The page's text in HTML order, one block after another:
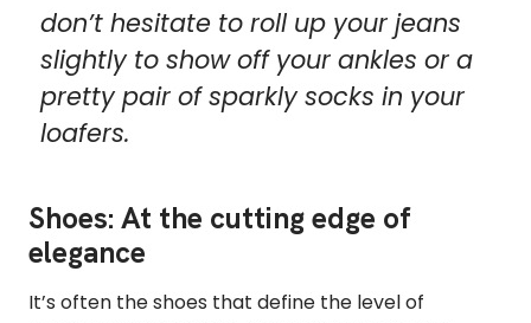
don’t hesitate to roll up your jeans
slightly to show off your ankles or a
pretty pair of sparkly socks in your
loafers.
Shoes: At the cutting edge of
elegance
It’s often the shoes that define the level of